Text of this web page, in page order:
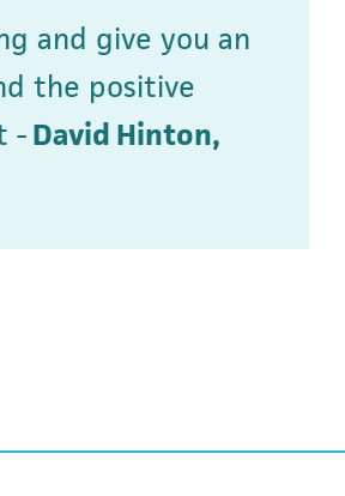
and give you an
the positive
-David Hinton,